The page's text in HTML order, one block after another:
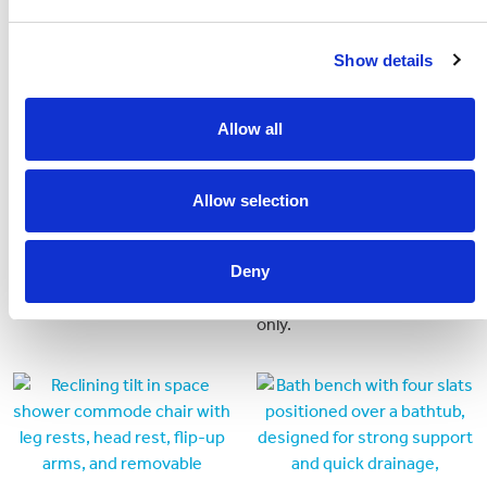
Show details
Allow all
Allow selection
Deny
Folding commode with easy
Height Adjustable
Framed Static Shower
Chair (old)
only.